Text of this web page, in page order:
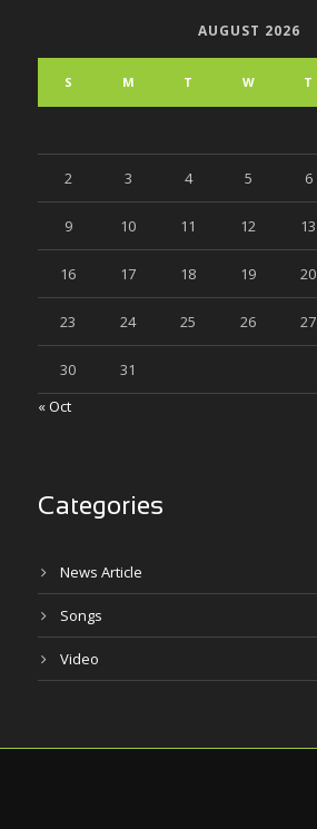
AUGUST 2026
S M T W T
2 3 4 5 6
9 10 11 12 13
16 17 18 19 20
23 24 25 26 27
30
31
« Oct
Categories
News Article
Songs
Video